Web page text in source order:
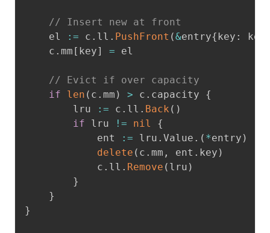
// Insert new at front
	el
:= c . ll . PushFront (&entry{ key : key
	c
. mm [ key] = el
// Evict if over capacity
if
len ( c . mm ) > c . capacity {
		lru
:= c . ll . Back ( )
if lru != nil
{
			ent
:= lru . Value . ( *entry )
delete ( c . mm , ent . key )
			c
. ll . Remove ( lru )
}
}
}